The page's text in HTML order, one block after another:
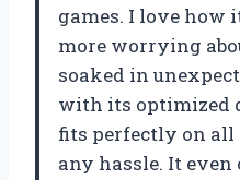
games. I love how
more worrying
soaked in
with its optimized
fits perfectly on
any hassle. It